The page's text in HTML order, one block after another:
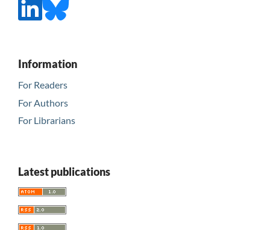
Information
For Readers
For Authors
For Librarians
Latest publications